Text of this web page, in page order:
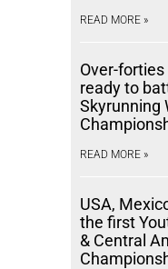
READ MORE »
Over-
ready to
Skyrunning
READ MORE »
USA,
the first
& Central